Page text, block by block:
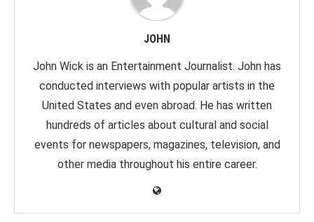
JOHN
John Wick is an Entertainment Journalist. John has
conducted interviews with popular artists in the
United States and even abroad. He has written
hundreds of articles about cultural and social
events for newspapers, magazines, television, and
other media throughout his entire career.